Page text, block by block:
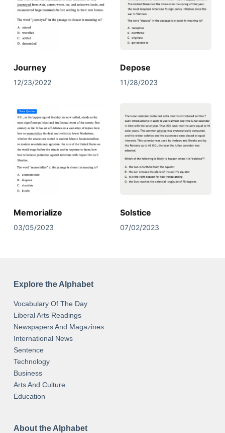
Journey
12/23/2022
Depose
11/28/2023
Memorialize
03/05/2023
Solstice
07/02/2023
Explore the Alphabet
Vocabulary Of The Day
Liberal Arts Readings
Newspapers And Magazines
International News
Sentence
Technology
Business
Arts And Culture
Education
About the Alphabet